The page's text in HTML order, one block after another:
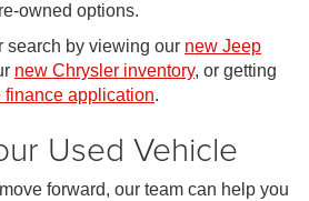
owned options.
search by viewing our new Jeep
new Chrysler inventory, or getting
finance application.
Used Vehicle
forward, our team can help you